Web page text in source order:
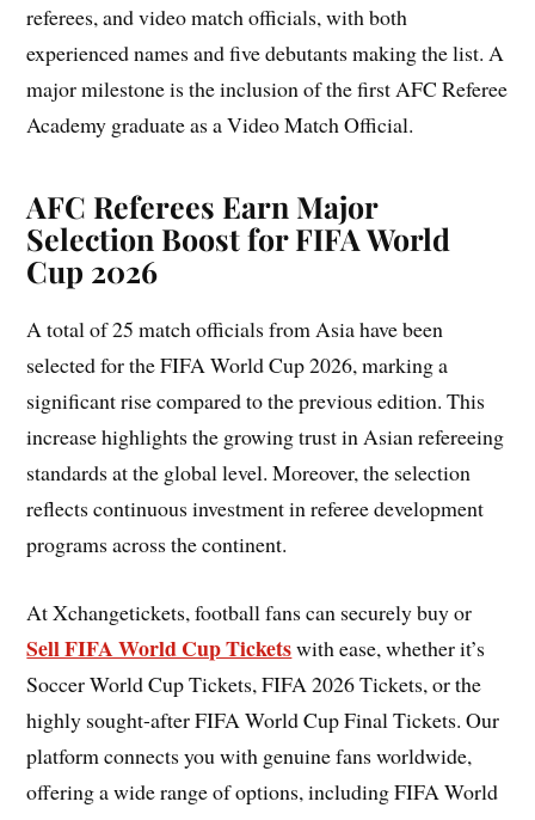
referees, and video match officials, with both
experienced names and five debutants making the list. A
major milestone is the inclusion of the first AFC Referee
Academy graduate as a Video Match Official.
AFC Referees Earn Major
Selection Boost for FIFA World
Cup 2026
A total of 25 match officials from Asia have been
selected for the FIFA World Cup 2026, marking a
significant rise compared to the previous edition. This
increase highlights the growing trust in Asian refereeing
standards at the global level. Moreover, the selection
reflects continuous investment in referee development
programs across the continent.
At Xchangetickets, football fans can securely buy or
Sell FIFA World Cup Ticketswith ease, whether it’s
Soccer World Cup Tickets, FIFA 2026 Tickets, or the
highly sought-after FIFA World Cup Final Tickets. Our
platform connects you with genuine fans worldwide,
offering a wide range of options, including FIFA World